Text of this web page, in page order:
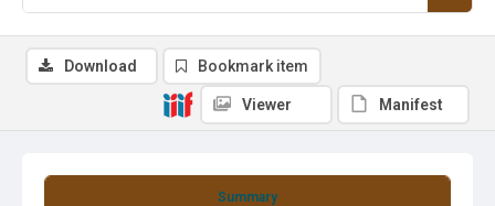
Summary
Download Bookmark item
Viewer Manifest